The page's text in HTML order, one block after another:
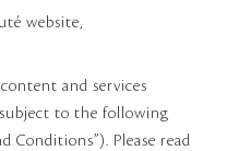
website,
and services
to the following
Conditions”). Please read